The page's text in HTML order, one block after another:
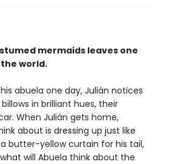
mermaids leaves one
world.
abuela one day, Julián notices
in brilliant hues, their
When Julián gets home,
about is dressing up just like
butter-yellow curtain for his tail,
will Abuela think about the